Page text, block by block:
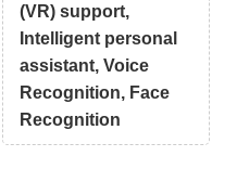
(VR) support,
Intelligent personal
assistant, Voice
Recognition, Face
Recognition